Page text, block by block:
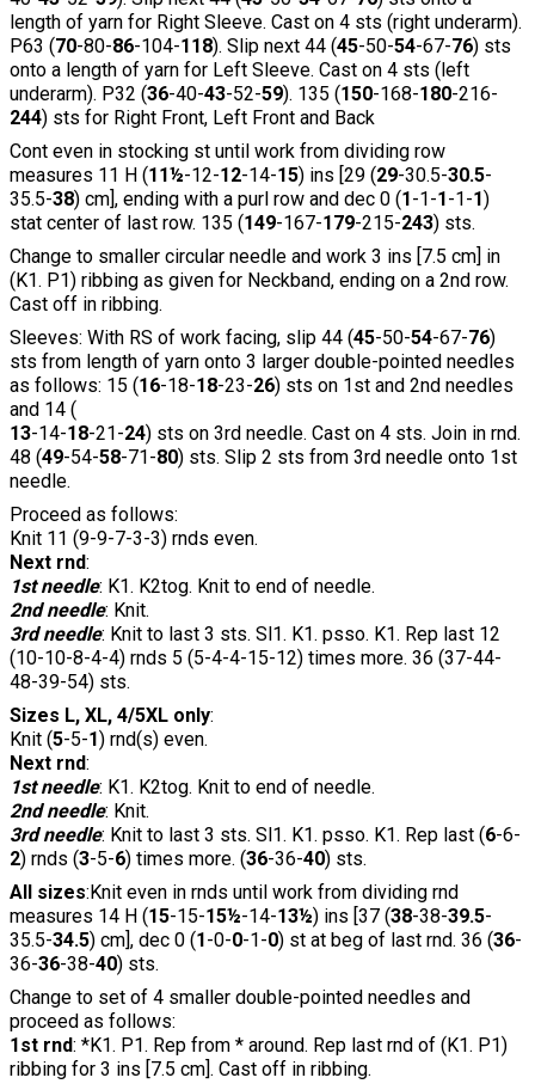
length of yarn for Right Sleeve. Cast on 4 sts (right underarm).
P63 (70-80-86-104-118). Slip next 44 (45-50-54-67-76) sts
onto a length of yarn for Left Sleeve. Cast on 4 sts (left
underarm). P32 (36-40-43-52-59). 135 (150-168-180-216-
244) sts for Right Front, Left Front and Back
Cont even in stocking st until work from dividing row
measures 11 H (11½-12-12-14-15) ins [29 (29-30.5-30.5-
35.5-38) cm], ending with a purl row and dec 0 (1-1-1-1-1)
stat center of last row. 135 (149-167-179-215-243) sts.
Change to smaller circular needle and work 3 ins [7.5 cm] in
(K1. P1) ribbing as given for Neckband, ending on a 2nd row.
Cast off in ribbing.
Sleeves: With RS of work facing, slip 44 (45-50-54-67-76)
sts from length of yarn onto 3 larger double-pointed needles
as follows: 15 (16-18-18-23-26) sts on 1st and 2nd needles
and 14 (
13-14-18-21-24) sts on 3rd needle. Cast on 4 sts. Join in rnd.
48 (49-54-58-71-80) sts. Slip 2 sts from 3rd needle onto 1st
needle.
Proceed as follows:
Knit 11 (9-9-7-3-3) rnds even.
Next rnd:
1st needle: K1. K2tog. Knit to end of needle.
2nd needle: Knit.
3rd needle: Knit to last 3 sts. Sl1. K1. psso. K1. Rep last 12
(10-10-8-4-4) rnds 5 (5-4-4-15-12) times more. 36 (37-44-
48-39-54) sts.
Sizes L, XL, 4/5XL only:
Knit (5-5-1) rnd(s) even.
Next rnd:
1st needle: K1. K2tog. Knit to end of needle.
2nd needle: Knit.
3rd needle: Knit to last 3 sts. Sl1. K1. psso. K1. Rep last (6-6-
2) rnds (3-5-6) times more. (36-36-40) sts.
All sizes:Knit even in rnds until work from dividing rnd
measures 14 H (15-15-15½-14-13½) ins [37 (38-38-39.5-
35.5-34.5) cm], dec 0 (1-0-0-1-0) st at beg of last rnd. 36 (36-
36-36-38-40) sts.
Change to set of 4 smaller double-pointed needles and
proceed as follows:
1st rnd: *K1. P1. Rep from * around. Rep last rnd of (K1. P1)
ribbing for 3 ins [7.5 cm]. Cast off in ribbing.